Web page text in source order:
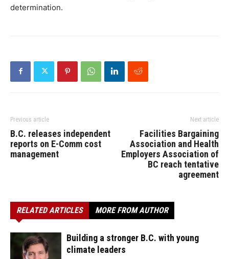
determination.
Previous article
B.C. releases independent
reports on E-Comm cost
management
Next article
Facilities Bargaining
Association and Health
Employers Association of
BC reach tentative
agreement
RELATED ARTICLES MORE FROM AUTHOR
Building a stronger B.C. with young
climate leaders